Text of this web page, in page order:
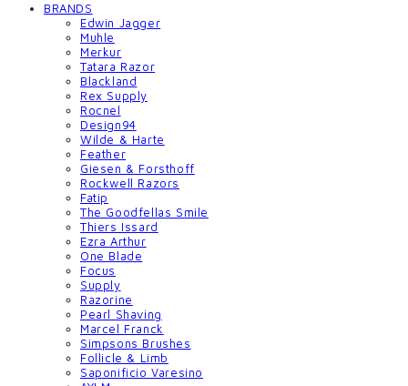
BRANDS
Edwin Jagger
Muhle
Merkur
Tatara Razor
Blackland
Rex Supply
Rocnel
Design94
Wilde & Harte
Feather
Giesen & Forsthoff
Rockwell Razors
Fatip
The Goodfellas Smile
Thiers Issard
Ezra Arthur
One Blade
Focus
Supply
Razorine
Pearl Shaving
Marcel Franck
Simpsons Brushes
Follicle & Limb
Saponificio Varesino